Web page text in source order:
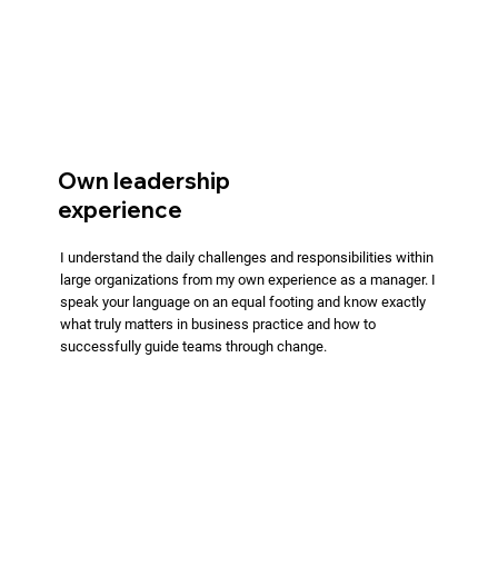
Own leadership
experience
I understand the daily challenges and responsibilities within
large organizations from my own experience as a manager. I
speak your language on an equal footing and know exactly
what truly matters in business practice and how to
successfully guide teams through change.